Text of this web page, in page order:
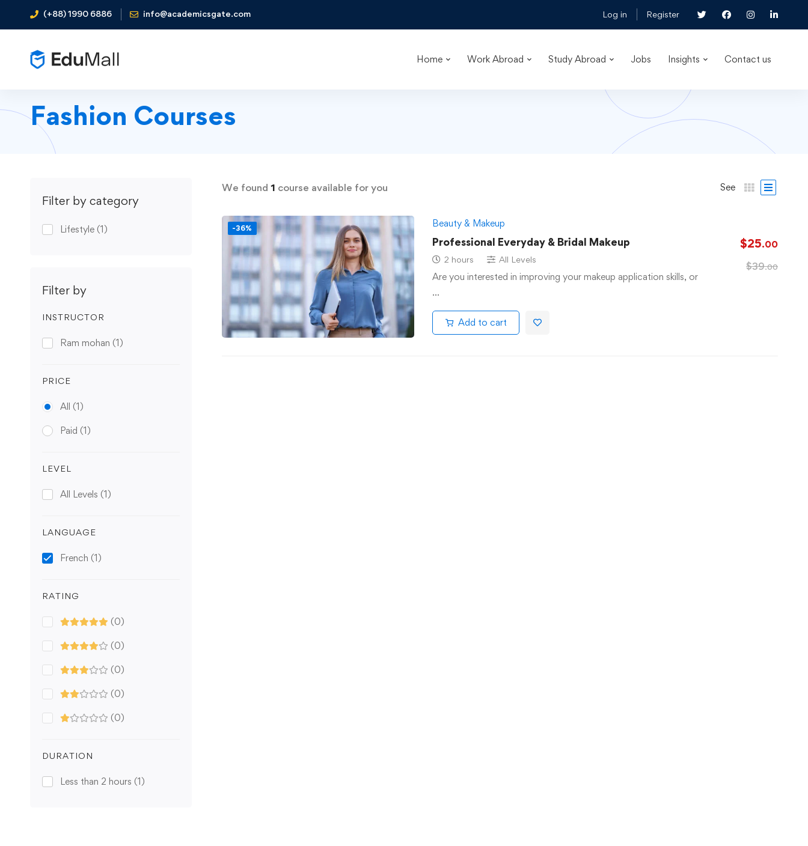
(+88) 1990 6886 info@academicsgate.com Log in Register
Home Work Abroad Study Abroad Jobs Insights Contact us
Fashion Courses
Filter by category
Lifestyle (1)
Filter by
INSTRUCTOR
Ram mohan (1)
PRICE
All (1)
Paid (1)
LEVEL
All Levels (1)
LANGUAGE
French (1)
RATING
(0)
(0)
(0)
(0)
(0)
DURATION
Less than 2 hours (1)
We found 1 course available for you See
-36% Beauty & Makeup
Professional Everyday & Bridal Makeup
2 hours All Levels
Are you interested in improving your makeup application skills, or
…
$25.00
$39.00
Add to cart